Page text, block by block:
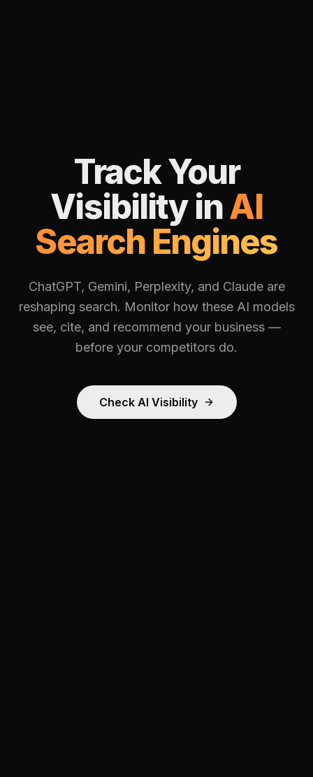
Track Your
Visibility inAI
Search Engines
ChatGPT, Gemini, Perplexity, and Claude are
reshaping search. Monitor how these AI models
see, cite, and recommend your business —
before your competitors do.
Check AI Visibility